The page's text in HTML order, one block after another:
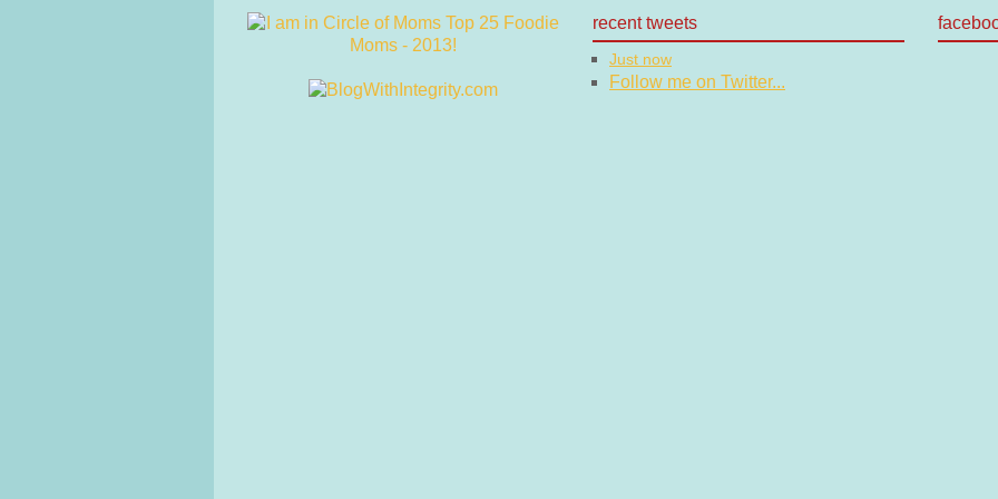
recent tweets
Just now
Follow me on Twitter...